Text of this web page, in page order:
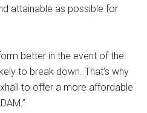
attainable as possible for
better in the event of the
to break down. That’s why
to offer a more affordable